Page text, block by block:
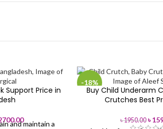
Support Price in
and maintain a
-18%
Buy Child Underarm
Crutches Best
৳1950.00 ৳